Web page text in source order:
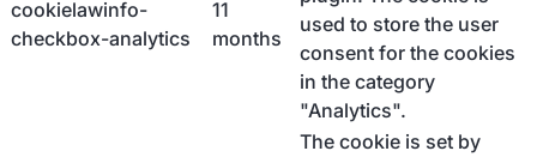
cookielawinfo-
checkbox-analytics
11
months
used to store the user
consent for the cookies
in the category
"Analytics".
The cookie is set by